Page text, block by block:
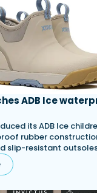
ADB Ice
its ADB Ice
rubber
slip-resistant